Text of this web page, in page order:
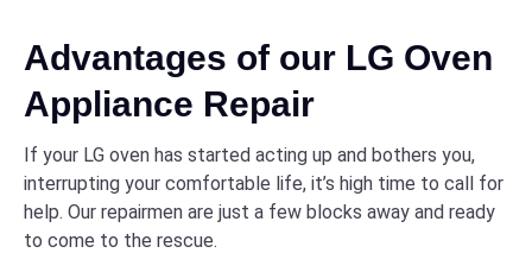
Advantages of our LG Oven
Appliance Repair
If your LG oven has started acting up and bothers you,
interrupting your comfortable life, it’s high time to call for
help. Our repairmen are just a few blocks away and ready
to come to the rescue.